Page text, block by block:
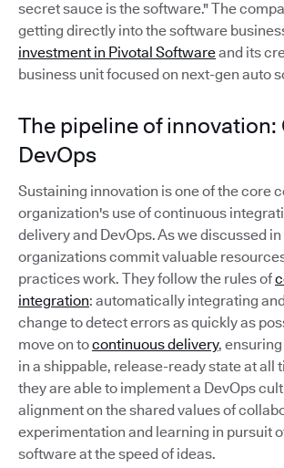
secret sauce is the software." The
getting directly into the software
investment in Pivotal Softwareand its
business unit focused on next-gen auto
The pipeline of innovation:
DevOps
Sustaining innovation is one of the core
organization's use of continuous
delivery and DevOps. As we discussed
organizations commit valuable
practices work. They follow the rules of
integration: automatically integrating
change to detect errors as quickly as
move on tocontinuous delivery,
in a shippable, release-ready state at all
they are able to implement a DevOps
alignment on the shared values of
experimentation and learning in pursuit
software at the speed of ideas.